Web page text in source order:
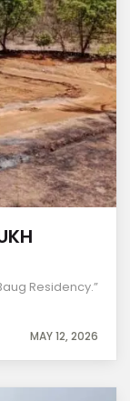
Residency.”
MAY 12, 2026